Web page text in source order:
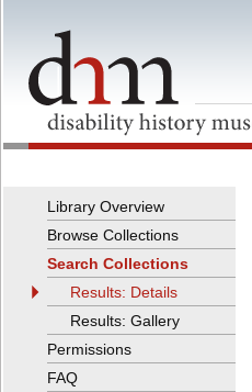
Library Overview
Browse Collections
Search Collections
Results: Details
Results: Gallery
Permissions
FAQ